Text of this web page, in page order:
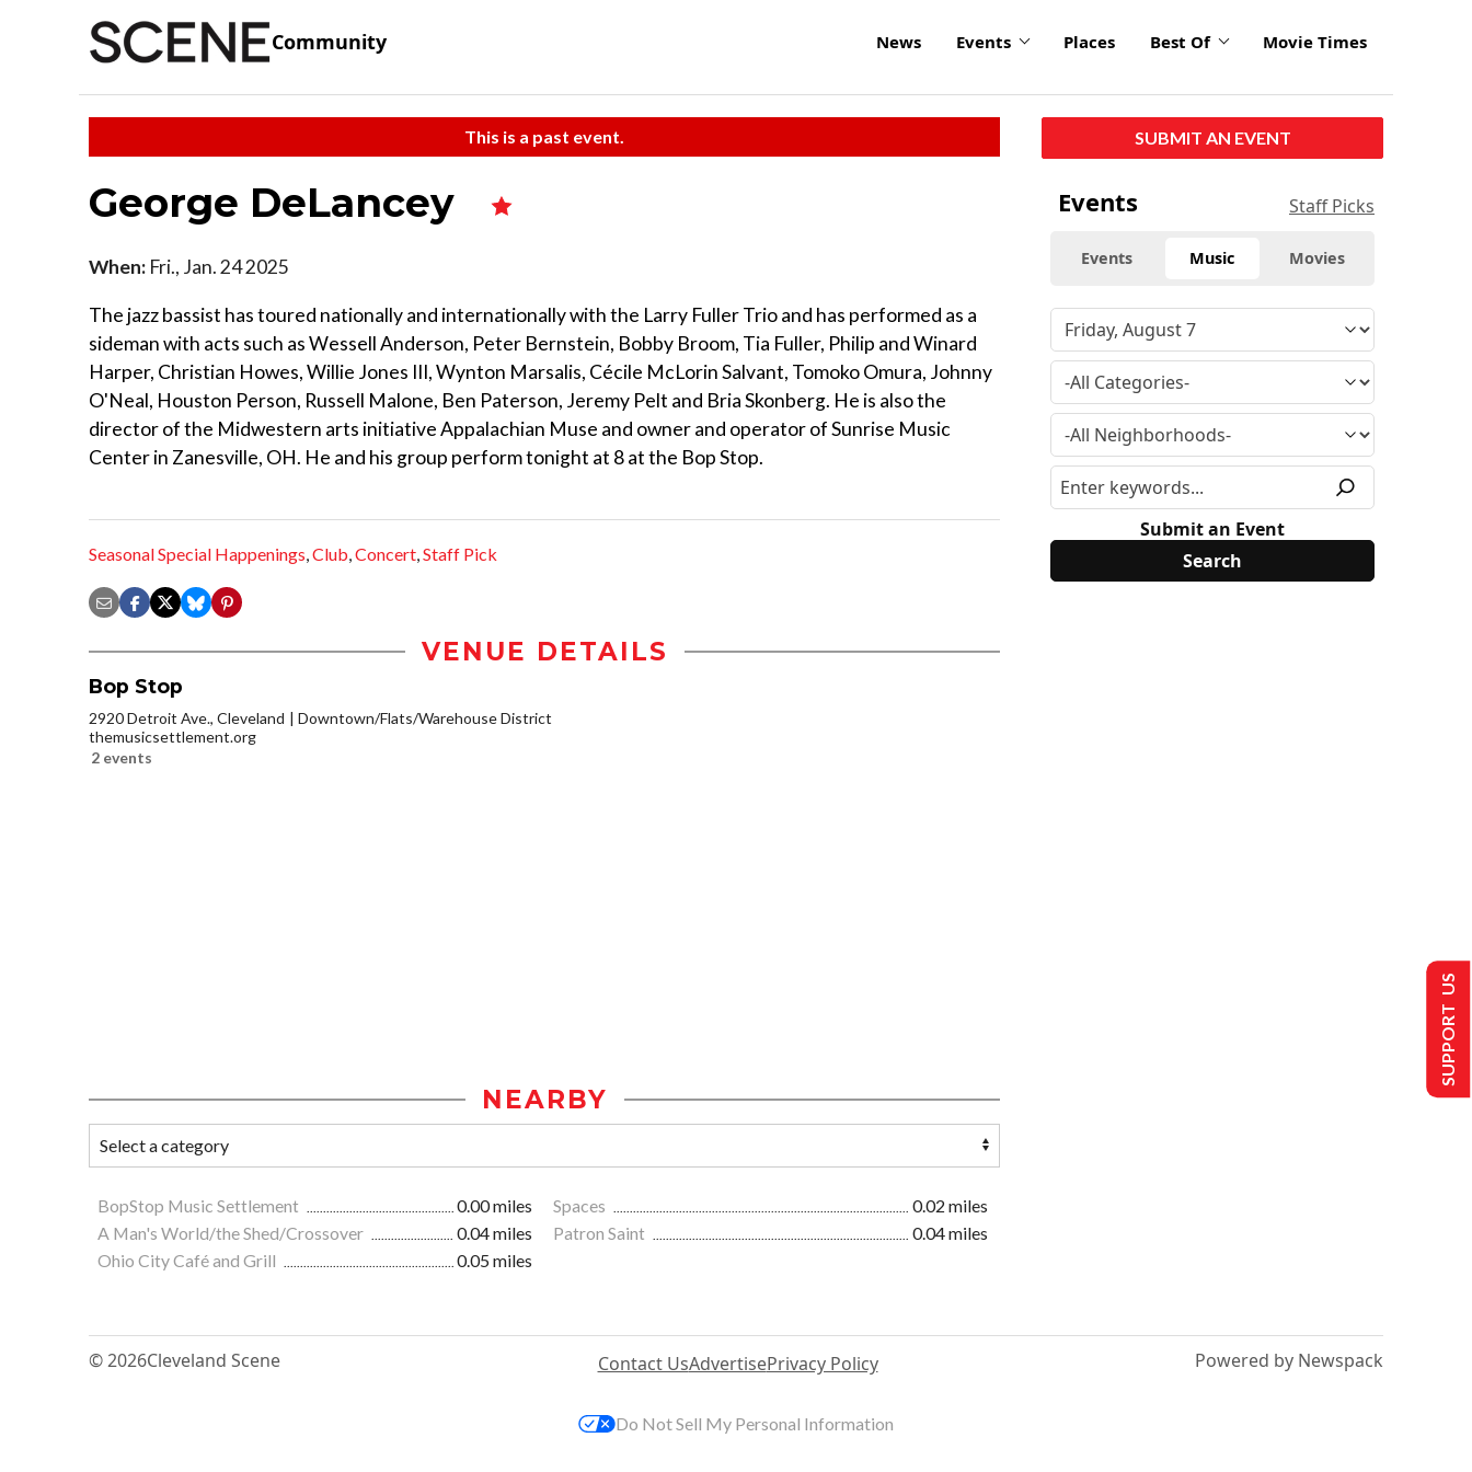
Community News Events Places Best Of Movie Times
This is a past event.
George DeLancey
When: Fri., Jan. 24 2025
The jazz bassist has toured nationally and internationally with the Larry Fuller Trio and has performed as a
sideman with acts such as Wessell Anderson, Peter Bernstein, Bobby Broom, Tia Fuller, Philip and Winard
Harper, Christian Howes, Willie Jones III, Wynton Marsalis, Cécile McLorin Salvant, Tomoko Omura, Johnny
O'Neal, Houston Person, Russell Malone, Ben Paterson, Jeremy Pelt and Bria Skonberg. He is also the
director of the Midwestern arts initiative Appalachian Muse and owner and operator of Sunrise Music
Center in Zanesville, OH. He and his group perform tonight at 8 at the Bop Stop.
Seasonal Special Happenings,Club,Concert,Staff Pick
VENUE DETAILS
Bop Stop
2920 Detroit Ave., Cleveland
Downtown/Flats/Warehouse District
themusicsettlement.org
2 events
NEARBY
BopStop Music Settlement 0.00 miles Spaces
0.02 miles
A Man's World/the Shed/Crossover
0.04 miles Patron Saint
0.04 miles
Ohio City Café and Grill
0.05 miles
SUBMIT AN EVENT
Events Staff Picks
Events Music Movies
Submit an Event
© 2026Cleveland Scene Contact UsAdvertisePrivacy Policy Powered by Newspack
SUPPORT US
Do Not Sell My Personal Information